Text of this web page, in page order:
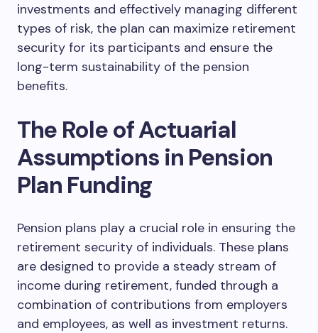
investments and effectively managing different
types of risk, the plan can maximize retirement
security for its participants and ensure the
long-term sustainability of the pension
benefits.
The Role of Actuarial
Assumptions in Pension
Plan Funding
Pension plans play a crucial role in ensuring the
retirement security of individuals. These plans
are designed to provide a steady stream of
income during retirement, funded through a
combination of contributions from employers
and employees, as well as investment returns.